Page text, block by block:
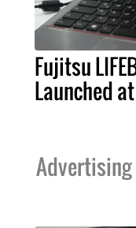
Fujitsu
Launched
Advertising